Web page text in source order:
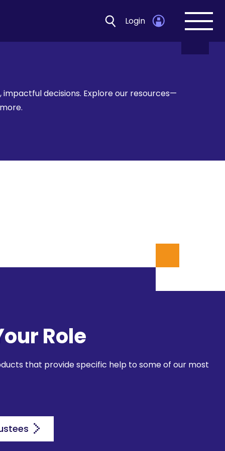
Login
Open
decisions. Explore our resources—
Role
that provide specific help to some of our most